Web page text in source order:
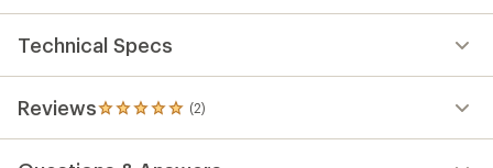
5
Technical Specs
Reviews (2)
2
reviews